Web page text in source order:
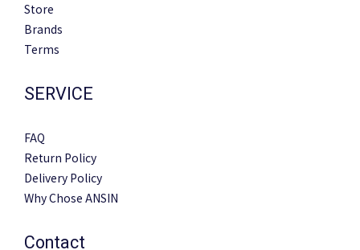
Store
Brands
Terms
SERVICE
FAQ
Return Policy
Delivery Policy
Why Chose ANSIN
Contact